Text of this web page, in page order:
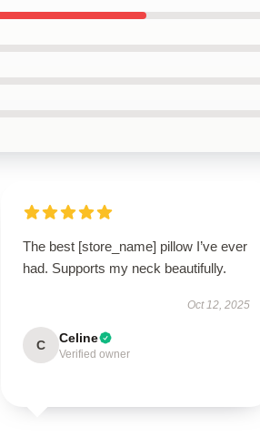
The best [store_name] pillow I’ve ever
had. Supports my neck beautifully.
Oct 12, 2025
C Celine
Verified owner